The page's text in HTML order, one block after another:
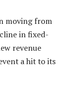
moving from
in fixed-
revenue
a hit to its